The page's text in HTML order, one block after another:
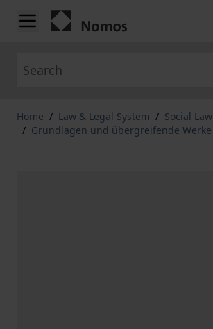
Skip to Content
Home / Law & Legal System / Social Law
/ Grundlagen und übergreifende Werke